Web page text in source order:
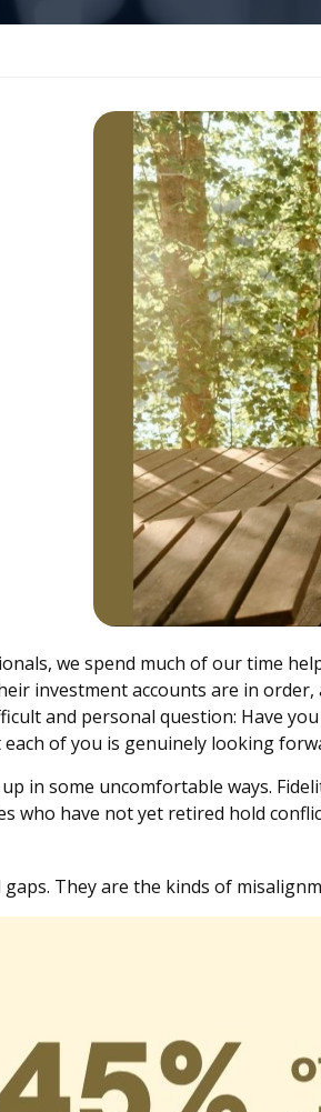
we spend much of our time
investment accounts are in
and personal question: Have
of you is genuinely looking
in some uncomfortable ways.
who have not yet retired hold
gaps. They are the kinds of